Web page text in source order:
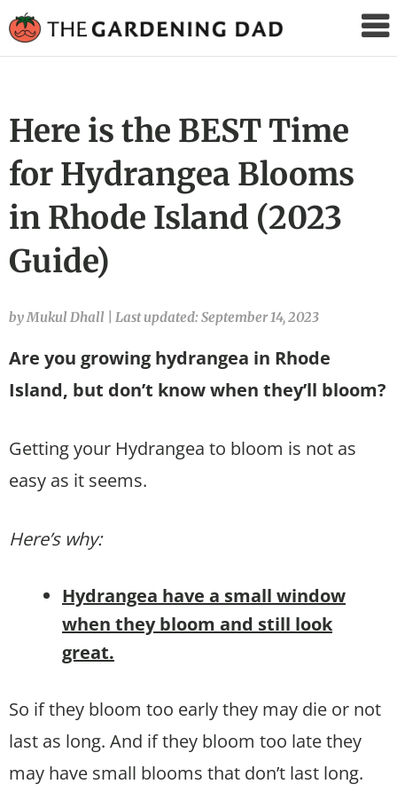
Gardening
Here is the BEST Time
for Hydrangea Blooms
in Rhode Island (2023
Guide)
by Mukul Dhall Last updated: September 14, 2023
Are you growing hydrangea in Rhode
Island, but don’t know when they’ll bloom?
Getting your Hydrangea to bloom is not as
easy as it seems.
Here’s why:
Hydrangea have a small window
when they bloom and still look
great.
So if they bloom too early they may die or not
last as long. And if they bloom too late they
may have small blooms that don’t last long.